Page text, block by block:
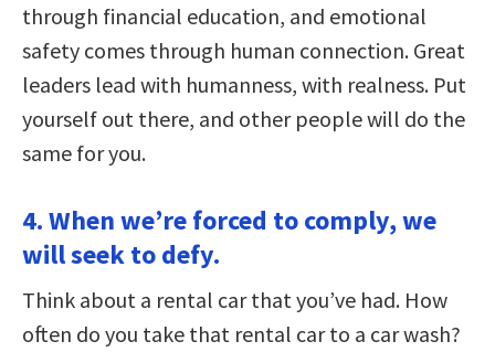
through financial education, and emotional
safety comes through human connection. Great
leaders lead with humanness, with realness. Put
yourself out there, and other people will do the
same for you.
4. When we’re forced to comply, we
will seek to defy.
Think about a rental car that you’ve had. How
often do you take that rental car to a car wash?